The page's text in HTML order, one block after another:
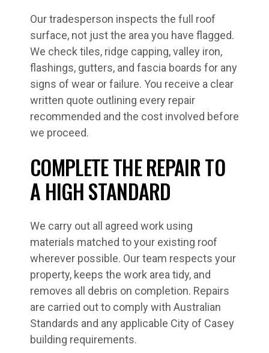
Our tradesperson inspects the full roof
surface, not just the area you have flagged.
We check tiles, ridge capping, valley iron,
flashings, gutters, and fascia boards for any
signs of wear or failure. You receive a clear
written quote outlining every repair
recommended and the cost involved before
we proceed.
COMPLETE THE REPAIR TO
A HIGH STANDARD
We carry out all agreed work using
materials matched to your existing roof
wherever possible. Our team respects your
property, keeps the work area tidy, and
removes all debris on completion. Repairs
are carried out to comply with Australian
Standards and any applicable City of Casey
building requirements.